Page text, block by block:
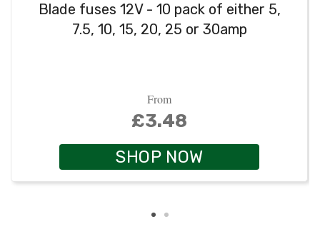
Blade fuses 12V - 10 pack of either 5,
7.5, 10, 15, 20, 25 or 30amp
From
£3.48
SHOP NOW